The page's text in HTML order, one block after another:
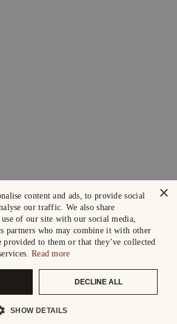
×
content and ads, to provide social
our traffic. We also share
of our site with our social media,
partners who may combine it with other
to them or that they’ve collected
Read more
DECLINE ALL
SHOW DETAILS